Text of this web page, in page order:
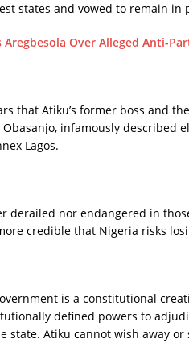
states and vowed to remain in
Aregbesola Over Alleged Anti-
that Atiku’s former boss and
infamously described
Lagos.
derailed nor endangered in
credible that Nigeria risks
is a constitutional
defined powers to
state. Atiku cannot wish away